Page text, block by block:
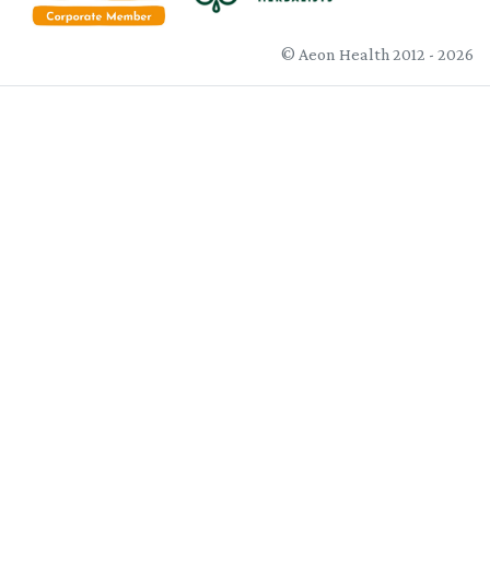
© Aeon Health 2012 - 2026